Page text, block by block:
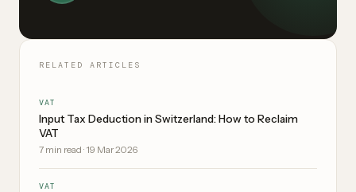
RELATED ARTICLES
VAT
Input Tax Deduction in Switzerland: How to Reclaim
VAT
7 min read · 19 Mar 2026
VAT